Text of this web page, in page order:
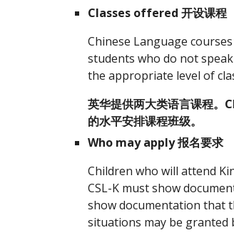
Classes offered 开设课程
Chinese Language
students who do not
the appropriate level of
英华提供两大类语言课程。
的水平安排课程班级。
Who may apply 报名要求
Children who will attend
CSL-K must show
show documentation that
situations may be granted